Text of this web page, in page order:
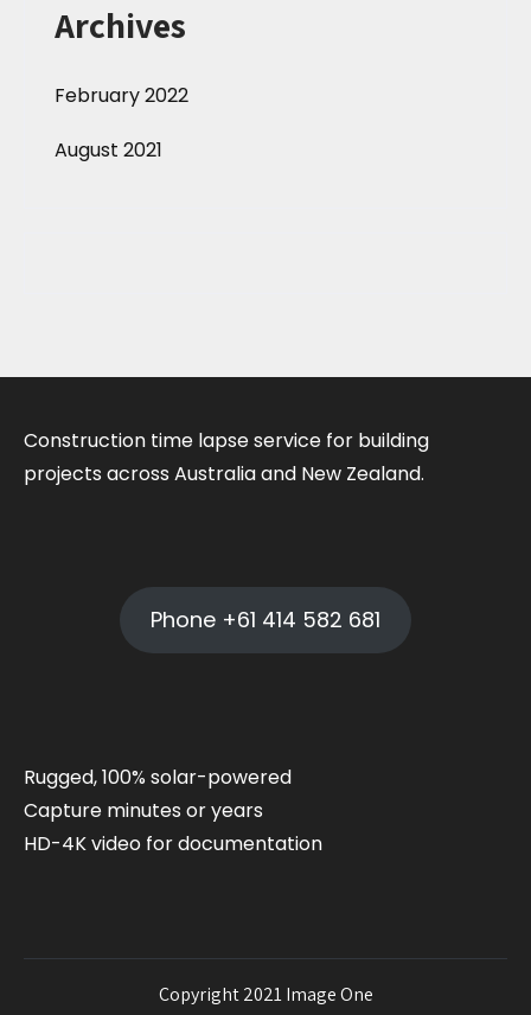
Archives
February 2022
August 2021
Construction time lapse service for building
projects across Australia and New Zealand.
Phone +61 414 582 681
Rugged, 100% solar-powered
Capture minutes or years
HD-4K video for documentation
Copyright 2021 Image One